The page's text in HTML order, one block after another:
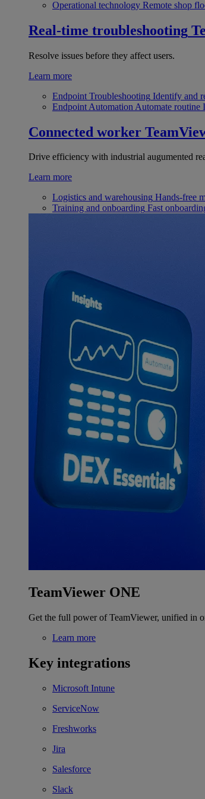
Operational technology Remote shop
Real-time troubleshooting
Resolve issues before they affect users.
Learn more
Endpoint Troubleshooting Identify and
Endpoint Automation Automate routine
Connected worker
Drive efficiency with industrial augumented
Learn more
Logistics and warehousing Hands-free
Training and onboarding Fast
TeamViewer ONE
Get the full power of TeamViewer, unified in
Learn more
Key integrations
Microsoft Intune
ServiceNow
Freshworks
Jira
Salesforce
Slack